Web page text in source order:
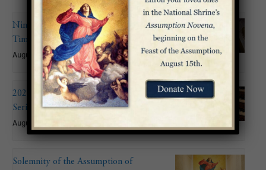
Nineteenth Sunday in Ordinary
Time
August 9
2026 Summer Organ Recital
Series: John Mitchell
August 9 @ 6:00 pm
Solemnity of the Assumption of